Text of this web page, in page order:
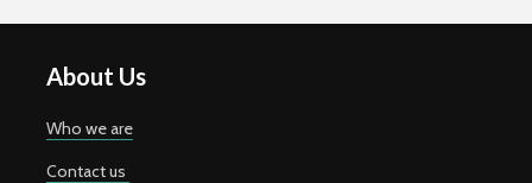
About Us
Who we are
Contact us